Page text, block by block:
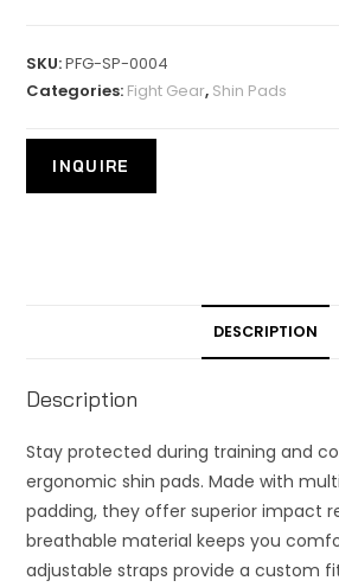
SKU:PFG-SP-0004
Categories: Fight Gear, Shin Pads
DESCRIPTION
Description
Stay protected during training and
ergonomic shin pads. Made with
padding, they offer superior impact
breathable material keeps you
adjustable straps provide a custom